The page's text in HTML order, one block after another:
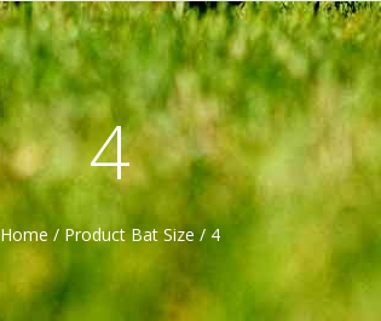
4
Home / Product Bat Size / 4